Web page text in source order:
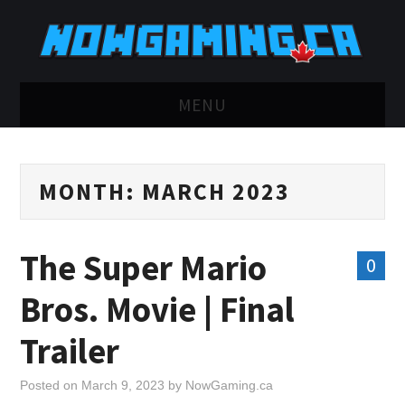
MENU
TWITCH
RETRO
BLUESKY
MONTH: MARCH 2023
0
The Super Mario
Bros. Movie | Final
Trailer
Posted on March 9, 2023 by NowGaming.ca